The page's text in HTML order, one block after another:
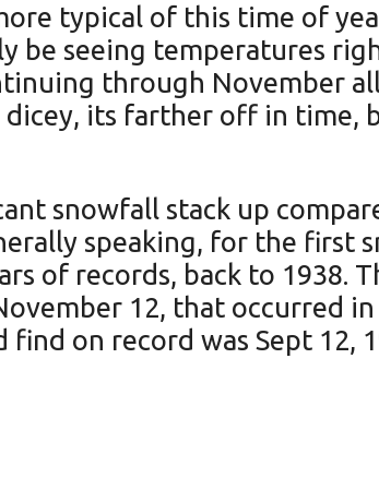
typical of this time of
be seeing temperatures
through November
its farther off in time,
snowfall stack up
speaking, for the first
of records, back to 1938.
12, that occurred
on record was Sept 12,